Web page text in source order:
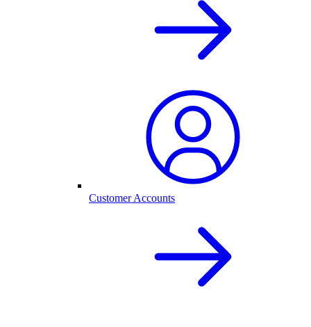
Customer Accounts